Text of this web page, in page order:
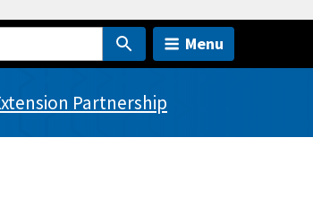
Menu
Partnership